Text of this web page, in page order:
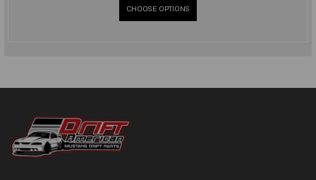
CHOOSE OPTIONS